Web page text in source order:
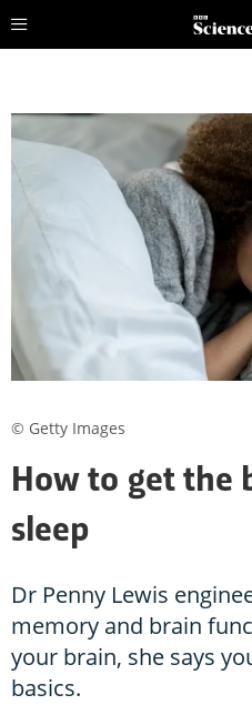
How to get the
sleep
Dr Penny Lewis
memory and brain
your brain, she says
basics.
© Getty Images